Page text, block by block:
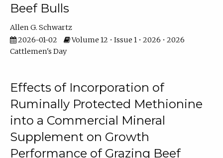
Beef Bulls
Allen G. Schwartz
2026-01-02
Volume 12 • Issue 1 • 2026 • 2026
Cattlemen's Day
Effects of Incorporation of
Ruminally Protected Methionine
into a Commercial Mineral
Supplement on Growth
Performance of Grazing Beef